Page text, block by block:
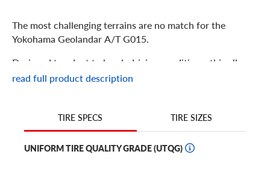
The most challenging terrains are no match for the
Yokohama Geolandar A/T G015.
Designed to adapt to harsh driving conditions, this all-
terrain tire is perfect for light truck, crossover, and SUV
performance, the Geolandar G015’s advanced tread
design provides capable off-road traction while staying
quiet on paved roads.
read full product description
TIRE SPECS TIRE SIZES
UNIFORM TIRE QUALITY GRADE (UTQG)